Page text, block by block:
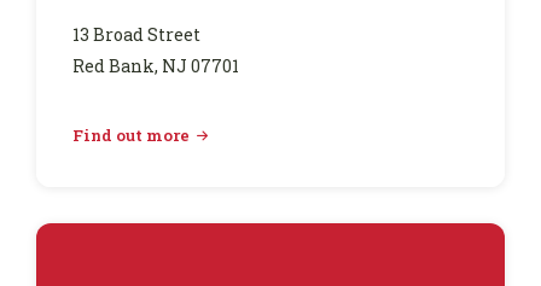
13 Broad Street
Red Bank, NJ 07701
Find out more